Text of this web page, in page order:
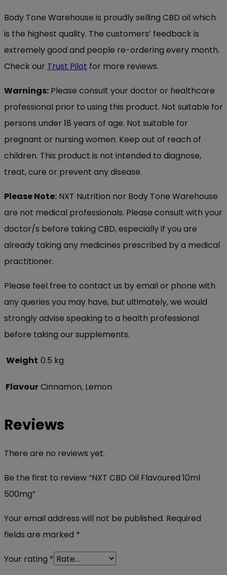
Body Tone Warehouse is proudly selling CBD oil which
is the highest quality. The customers’ feedback is
extremely good and people re-ordering every month.
Check our Trust Pilot for more reviews.
Warnings: Please consult your doctor or healthcare
professional prior to using this product. Not suitable for
persons under 18 years of age. Not suitable for
pregnant or nursing women. Keep out of reach of
children. This product is not intended to diagnose,
treat, cure or prevent any disease.
Please Note: NXT Nutrition nor Body Tone Warehouse
are not medical professionals. Please consult with your
doctor/s before taking CBD, especially if you are
already taking any medicines prescribed by a medical
practitioner.
Please feel free to contact us by email or phone with
any queries you may have, but ultimately, we would
strongly advise speaking to a health professional
before taking our supplements.
Weight 0.5 kg
FlavourCinnamon, Lemon
Reviews
There are no reviews yet.
Be the first to review “NXT CBD Oil Flavoured 10ml
500mg”
Your email address will not be published. Required
fields are marked *
Your rating *